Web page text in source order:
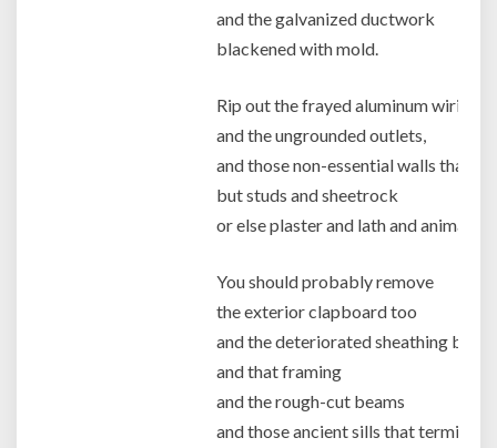
and the galvanized ductwork
blackened with mold.
Rip out the frayed aluminum wiring,
and the ungrounded outlets,
and those non-essential walls that
but studs and sheetrock
or else plaster and lath and animal
You should probably remove
the exterior clapboard too
and the deteriorated sheathing
and that framing
and the rough-cut beams
and those ancient sills that termites